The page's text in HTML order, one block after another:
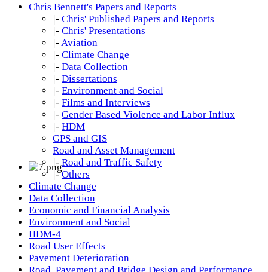
Chris Bennett's Papers and Reports
|- Chris' Published Papers and Reports
|- Chris' Presentations
|- Aviation
|- Climate Change
|- Data Collection
|- Dissertations
|- Environment and Social
|- Films and Interviews
|- Gender Based Violence and Labor Influx
|- HDM
GPS and GIS
Road and Asset Management
|- Road and Traffic Safety
|- Others
Climate Change
Data Collection
Economic and Financial Analysis
Environment and Social
HDM-4
Road User Effects
Pavement Deterioration